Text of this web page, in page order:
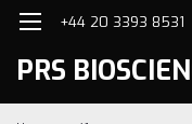
+44 20 3393 8531